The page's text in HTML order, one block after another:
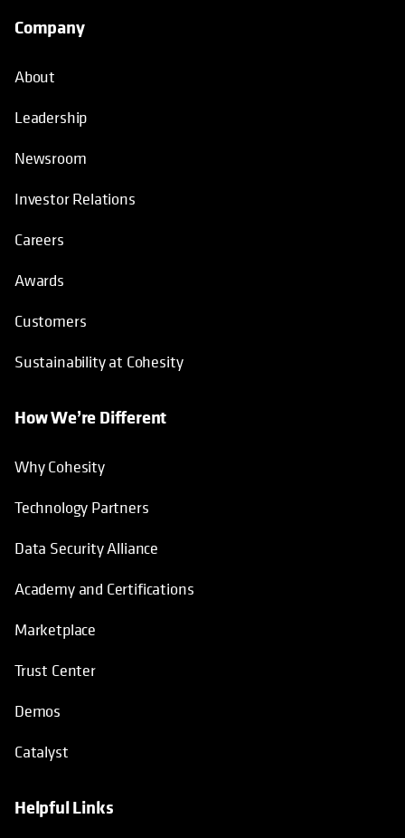
Company
About
Leadership
Newsroom
Investor Relations
Careers
Awards
Customers
Sustainability at Cohesity
How We’re Different
Why Cohesity
Technology Partners
Data Security Alliance
Academy and Certifications
Marketplace
Trust Center
Demos
Catalyst
Helpful Links